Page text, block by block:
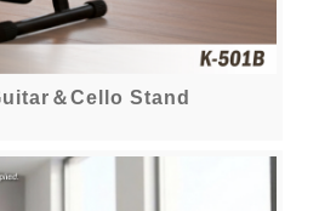
＆Cello Stand